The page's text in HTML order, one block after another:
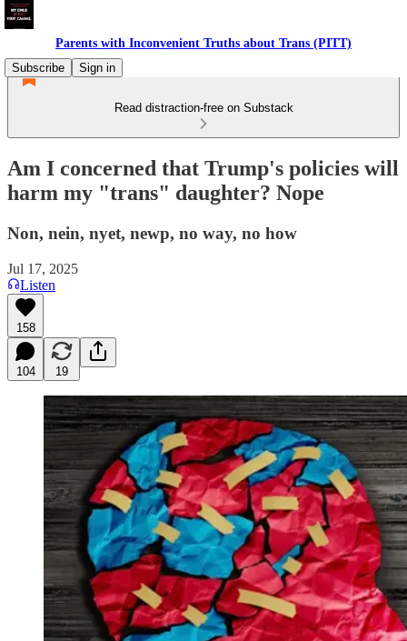
Parents with Inconvenient Truths about Trans (PITT)
Subscribe
Sign in
Read distraction-free on Substack
Am I concerned that Trump's policies will
harm my "trans" daughter? Nope
Non, nein, nyet, newp, no way, no how
Jul 17, 2025
Listen
158
104 19